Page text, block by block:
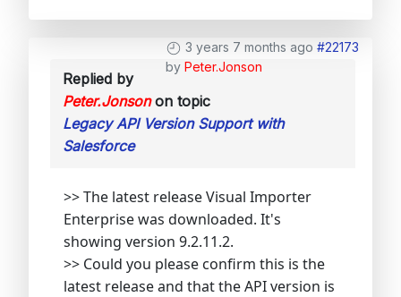
3 years 7 months ago #22173
by Peter.Jonson
Replied by
Peter.Jonsonon topic
Legacy API Version Support with
Salesforce
>> The latest release Visual Importer
Enterprise was downloaded. It's
showing version 9.2.11.2.
>> Could you please confirm this is the
latest release and that the API version is